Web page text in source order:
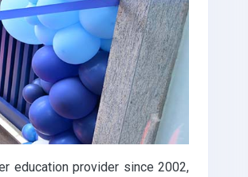
education provider since 2002,